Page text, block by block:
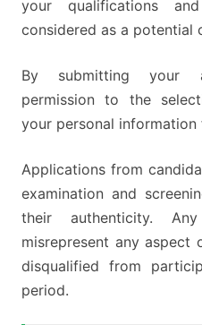
your qualifications
considered as a potential
By submitting your
permission to the
your personal
Applications from
examination and
their authenticity.
misrepresent any
disqualified from
period.